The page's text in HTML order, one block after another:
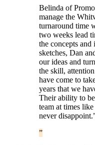
Belinda of
manage the
turnaround time
two weeks lead
the concepts
sketches, Dan
our ideas and
the skill,
have come to
years that we
Their ability to
team at times
never